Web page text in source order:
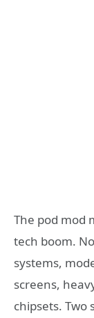
The pod mod
tech boom.
systems,
screens,
chipsets.